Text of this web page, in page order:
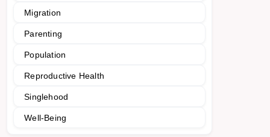
Migration
Parenting
Population
Reproductive Health
Singlehood
Well-Being